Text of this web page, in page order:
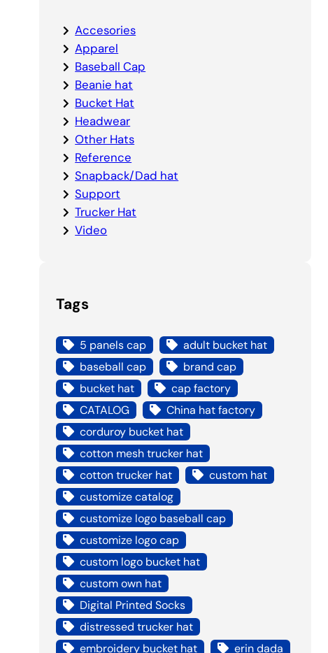
Accesories
Apparel
Baseball Cap
Beanie hat
Bucket Hat
Headwear
Other Hats
Reference
Snapback/Dad hat
Support
Trucker Hat
Video
Tags
5 panels cap
adult bucket hat
baseball cap
brand cap
bucket hat
cap factory
CATALOG
China hat factory
corduroy bucket hat
cotton mesh trucker hat
cotton trucker hat
custom hat
customize catalog
customize logo baseball cap
customize logo cap
custom logo bucket hat
custom own hat
Digital Printed Socks
distressed trucker hat
embroidery bucket hat
erin dada